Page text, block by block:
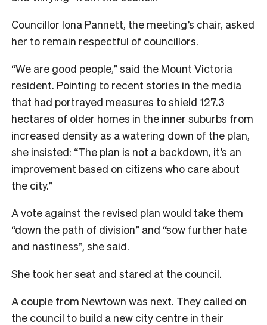
Councillor Iona Pannett, the meeting’s chair, asked
her to remain respectful of councillors.
“We are good people,” said the Mount Victoria
resident. Pointing to recent stories in the media
that had portrayed measures to shield 127.3
hectares of older homes in the inner suburbs from
increased density as a watering down of the plan,
she insisted: “The plan is not a backdown, it’s an
improvement based on citizens who care about
the city.”
A vote against the revised plan would take them
“down the path of division” and “sow further hate
and nastiness”, she said.
She took her seat and stared at the council.
A couple from Newtown was next. They called on
the council to build a new city centre in their